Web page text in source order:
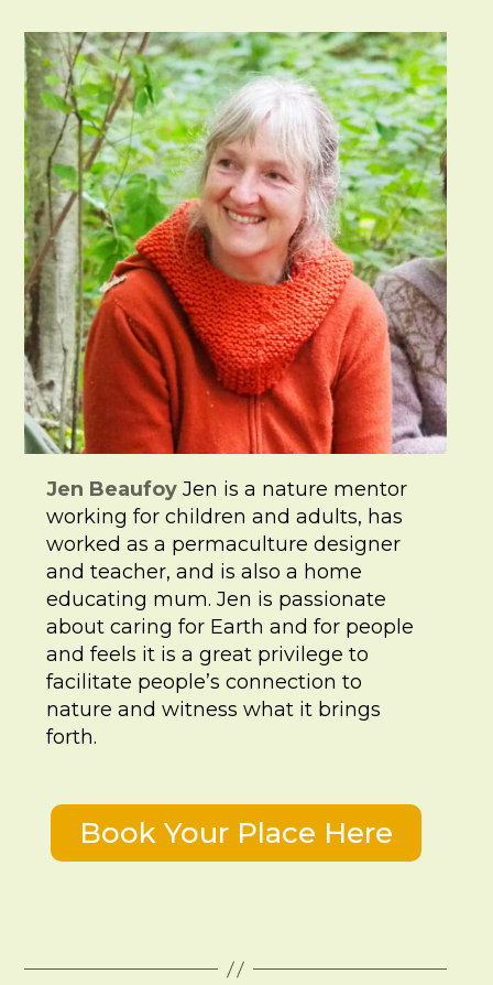
Jen Beaufoy Jen is a nature mentor
working for children and adults, has
worked as a permaculture designer
and teacher, and is also a home
educating mum. Jen is passionate
about caring for Earth and for people
and feels it is a great privilege to
facilitate people’s connection to
nature and witness what it brings
forth.
Book Your Place Here